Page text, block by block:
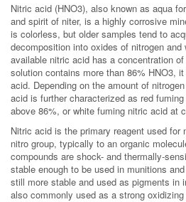
Nitric acid (HNO3), also known as aqua
and spirit of niter, is a highly corrosive
is colorless, but older samples tend to
decomposition into oxides of nitrogen
available nitric acid has a concentration
solution contains more than 86% HNO3,
acid. Depending on the amount of
acid is further characterized as red
above 86%, or white fuming nitric acid at
Nitric acid is the primary reagent used for
nitro group, typically to an organic
compounds are shock- and thermally-
stable enough to be used in munitions
still more stable and used as pigments in
also commonly used as a strong oxidizing